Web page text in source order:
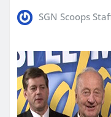
SGN Scoops